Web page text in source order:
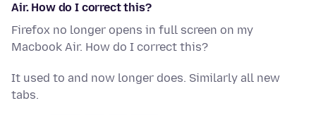
Air. How do I correct this?
Firefox no longer opens in full screen on my
Macbook Air. How do I correct this?
It used to and now longer does. Similarly all new
tabs.